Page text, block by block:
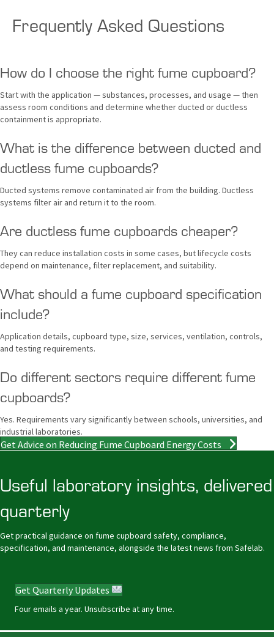
Frequently Asked Questions
How do I choose the right fume cupboard?
Start with the application — substances, processes, and usage — then
assess room conditions and determine whether ducted or ductless
containment is appropriate.
What is the difference between ducted and
ductless fume cupboards?
Ducted systems remove contaminated air from the building. Ductless
systems filter air and return it to the room.
Are ductless fume cupboards cheaper?
They can reduce installation costs in some cases, but lifecycle costs
depend on maintenance, filter replacement, and suitability.
What should a fume cupboard specification
include?
Application details, cupboard type, size, services, ventilation, controls,
and testing requirements.
Do different sectors require different fume
cupboards?
Yes. Requirements vary significantly between schools, universities, and
industrial laboratories.
Get Advice on Reducing Fume Cupboard Energy Costs
Useful laboratory insights, delivered
quarterly
Get practical guidance on fume cupboard safety, compliance,
specification, and maintenance, alongside the latest news from Safelab.
Get Quarterly Updates
Four emails a year. Unsubscribe at any time.